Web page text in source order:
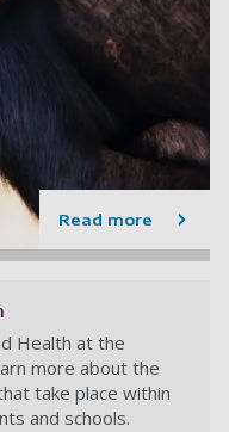
Read more
Health at the
more about the
take place within
and schools.